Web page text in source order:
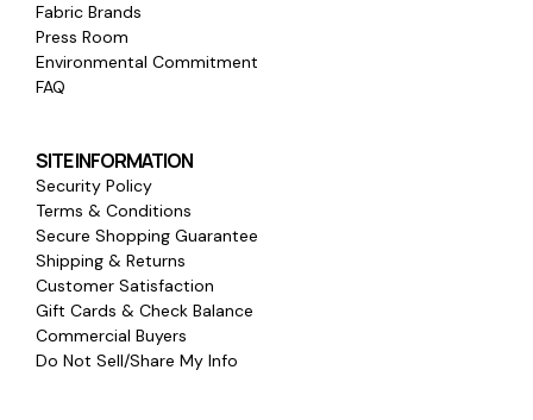
Fabric Brands
Press Room
Environmental Commitment
FAQ
SITE INFORMATION
Security Policy
Terms & Conditions
Secure Shopping Guarantee
Shipping & Returns
Customer Satisfaction
Gift Cards & Check Balance
Commercial Buyers
Do Not Sell/Share My Info